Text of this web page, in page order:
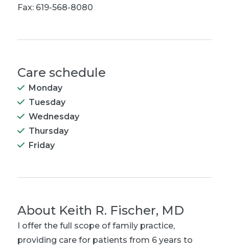
Fax: 619-568-8080
Care schedule
Monday
Tuesday
Wednesday
Thursday
Friday
About Keith R. Fischer, MD
I offer the full scope of family practice,
providing care for patients from 6 years to